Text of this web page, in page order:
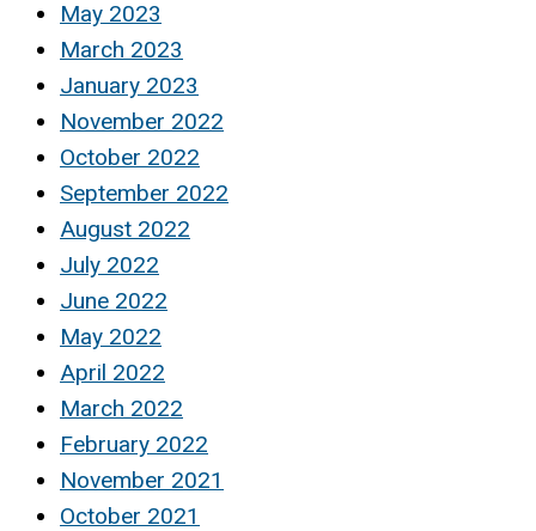
May 2023
March 2023
January 2023
November 2022
October 2022
September 2022
August 2022
July 2022
June 2022
May 2022
April 2022
March 2022
February 2022
November 2021
October 2021